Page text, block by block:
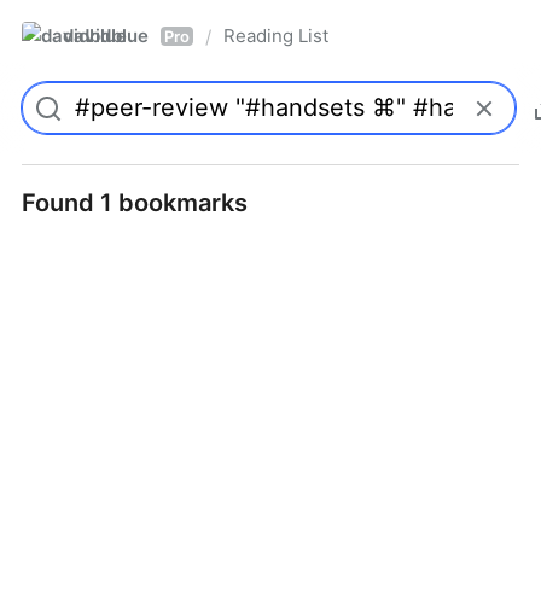
davidblue Pro / Reading List
Found 1 bookmarks